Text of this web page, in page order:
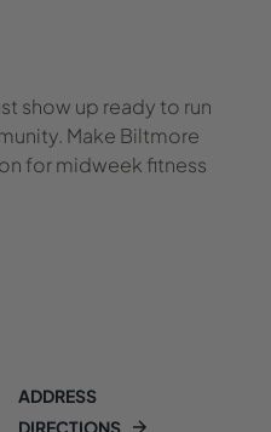
show up ready to run
Make Biltmore
for midweek fitness
ADDRESS
DIRECTIONS